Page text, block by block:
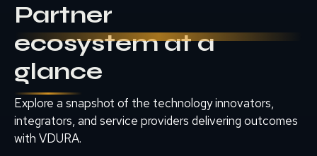
Partner
ecosystem at a
glance
Explore a snapshot of the technology innovators,
integrators, and service providers delivering outcomes
with VDURA.